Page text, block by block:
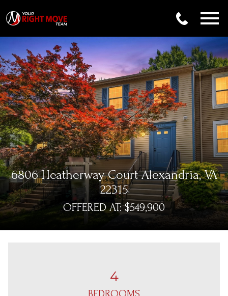
6806 Heatherway Court Alexandria, VA
22315
OFFERED AT: $549,900
4